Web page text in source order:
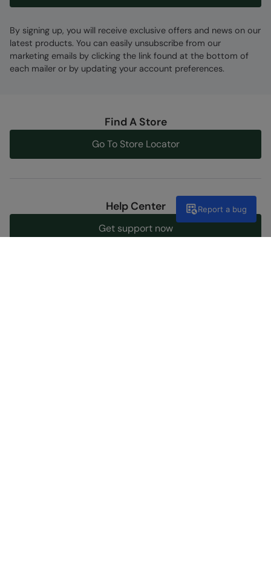
By signing up, you will receive exclusive offers and news on our
latest products. You can easily unsubscribe from our
marketing emails by clicking the link found at the bottom of
each mailer or by updating your account preferences.
Find A Store
Go To Store Locator
Help Center
Get support now
Report a bug